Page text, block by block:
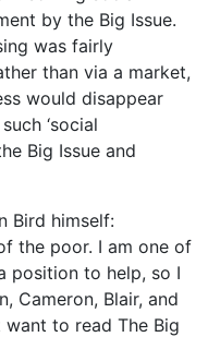
by the Big Issue.
was fairly
than via a market,
would disappear
‘social
Big Issue and
Bird himself:
the poor. I am one of
position to help, so I
Cameron, Blair, and
want to read The Big